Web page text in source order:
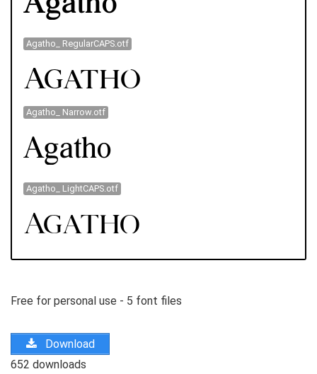
Agatho_ RegularCAPS.otf
Agatho_ Narrow.otf
Agatho_ LightCAPS.otf
Free for personal use - 5 font files
Download
652 downloads